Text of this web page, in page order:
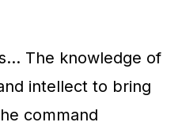
The knowledge of
intellect to bring
command